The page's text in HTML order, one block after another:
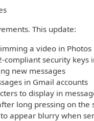
This update:
a video in Photos
compliant security keys
new messages
in Gmail accounts
to display in
long pressing on the
appear blurry when